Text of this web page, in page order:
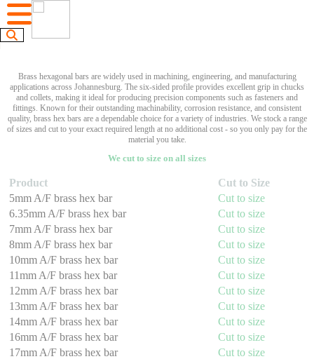
Brass hexagonal bars are widely used in machining, engineering, and manufacturing
applications across Johannesburg. The six-sided profile provides excellent grip in chucks
and collets, making it ideal for producing precision components such as fasteners and
fittings. Known for their outstanding machinability, corrosion resistance, and consistent
quality, brass hex bars are a dependable choice for a variety of industries. We stock a range
of sizes and cut to your exact required length at no additional cost - so you only pay for the
material you take.
We cut to size on all sizes
Product
Cut to Size
5mm A/F brass hex bar
Cut to size
6.35mm A/F brass hex bar
Cut to size
7mm A/F brass hex bar
Cut to size
8mm A/F brass hex bar
Cut to size
10mm A/F brass hex bar
Cut to size
11mm A/F brass hex bar
Cut to size
12mm A/F brass hex bar
Cut to size
13mm A/F brass hex bar
Cut to size
14mm A/F brass hex bar
Cut to size
16mm A/F brass hex bar
Cut to size
17mm A/F brass hex bar
Cut to size